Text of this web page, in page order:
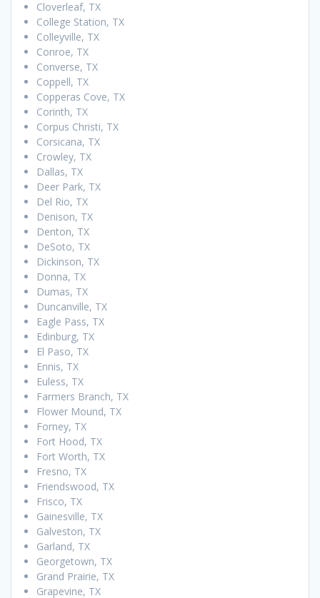
Cloverleaf, TX
College Station, TX
Colleyville, TX
Conroe, TX
Converse, TX
Coppell, TX
Copperas Cove, TX
Corinth, TX
Corpus Christi, TX
Corsicana, TX
Crowley, TX
Dallas, TX
Deer Park, TX
Del Rio, TX
Denison, TX
Denton, TX
DeSoto, TX
Dickinson, TX
Donna, TX
Dumas, TX
Duncanville, TX
Eagle Pass, TX
Edinburg, TX
El Paso, TX
Ennis, TX
Euless, TX
Farmers Branch, TX
Flower Mound, TX
Forney, TX
Fort Hood, TX
Fort Worth, TX
Fresno, TX
Friendswood, TX
Frisco, TX
Gainesville, TX
Galveston, TX
Garland, TX
Georgetown, TX
Grand Prairie, TX
Grapevine, TX